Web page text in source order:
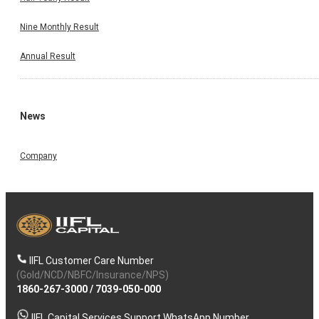
Nine Monthly Result
Annual Result
News
Company
IIFL Customer Care Number
(Gold/NCD/NBFC/Insurance/NPS)
1860-267-3000/ 7039-050-000